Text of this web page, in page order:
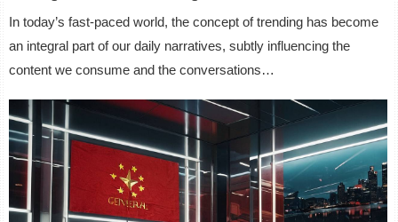
In today’s fast-paced world, the concept of trending has become
an integral part of our daily narratives, subtly influencing the
content we consume and the conversations…